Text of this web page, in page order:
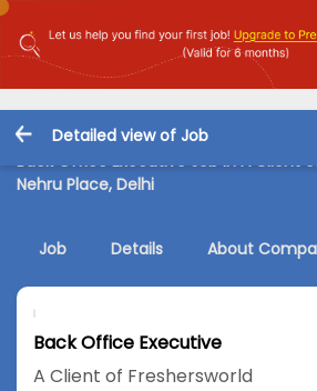
Detailed view of Job
Back Office Executive Job in A Client
Nehru Place, Delhi
Job Details About
Back Office Executive
A Client of Freshersworld